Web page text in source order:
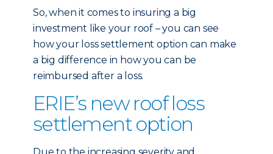
So, when it comes to insuring a big
investment like your roof – you can see
how your loss settlement option can make
a big difference in how you can be
reimbursed after a loss.
ERIE’s new roof loss
settlement option